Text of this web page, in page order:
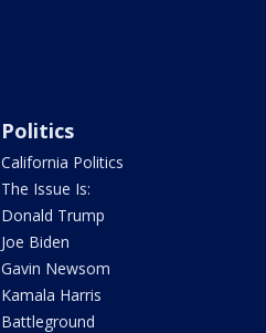
Politics
California Politics
The Issue Is:
Donald Trump
Joe Biden
Gavin Newsom
Kamala Harris
Battleground